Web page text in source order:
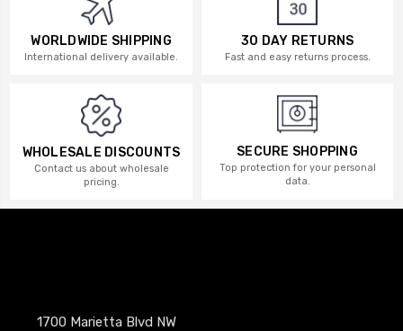
WORLDWIDE SHIPPING
International delivery available.
30 DAY RETURNS
Fast and easy returns process.
WHOLESALE DISCOUNTS
Contact us about wholesale
pricing.
SECURE SHOPPING
Top protection for your personal
data.
1700 Marietta Blvd NW